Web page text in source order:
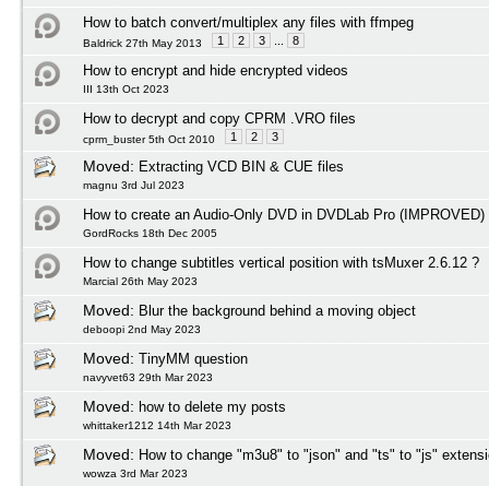
How to batch convert/multiplex any files with ffmpeg
Baldrick 27th May 2013 1 2 3 8
How to encrypt and hide encrypted videos
III 13th Oct 2023
How to decrypt and copy CPRM .VRO files
cprm_buster 5th Oct 2010 1 2 3
Moved: Extracting VCD BIN & CUE files
magnu 3rd Jul 2023
How to create an Audio-Only DVD in DVDLab Pro (IMPROVED)
GordRocks 18th Dec 2005
How to change subtitles vertical position with tsMuxer 2.6.12 ?
Marcial 26th May 2023
Moved: Blur the background behind a moving object
deboopi 2nd May 2023
Moved: TinyMM question
navyvet63 29th Mar 2023
Moved: how to delete my posts
whittaker1212 14th Mar 2023
Moved: How to change "m3u8" to "json" and "ts" to "js"
wowza 3rd Mar 2023